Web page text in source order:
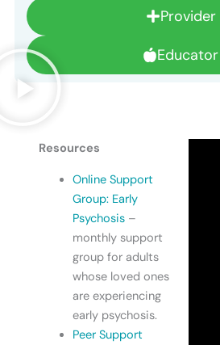
Provider
Educator
Resources
Online Support
Group: Early
Psychosis–
monthly support
group for adults
whose loved ones
are experiencing
early psychosis.
Peer Support